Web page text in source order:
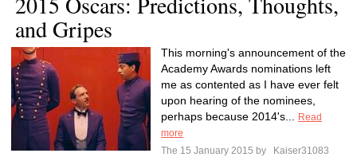
and Gripes
This morning's announcement of the
Academy Awards nominations left
me as contented as I have ever felt
upon hearing of the nominees,
perhaps because 2014's...
Read
more
The 15 January 2015 by
Kaiser31083